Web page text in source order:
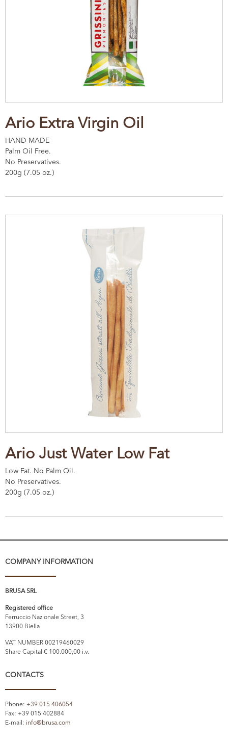
Ario Extra Virgin Oil
HAND MADE
Palm Oil Free.
No Preservatives.
200g (7.05 oz.)
Ario Just Water Low Fat
Low Fat. No Palm Oil.
No Preservatives.
200g (7.05 oz.)
COMPANY INFORMATION
BRUSA SRL
Registered office
Ferruccio Nazionale Street, 3
13900 Biella
VAT NUMBER 00219460029
Share Capital € 100.000,00 i.v.
CONTACTS
Phone: +39 015 406054
Fax: +39 015 402884
E-mail: info@brusa.com